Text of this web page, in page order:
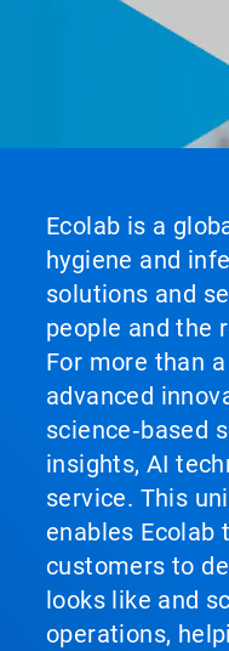
Ecolab is a
hygiene and
solutions and
people and the
For more than
advanced
science‑based
insights, AI
service. This
enables Ecolab
customers to
looks like and
operations,